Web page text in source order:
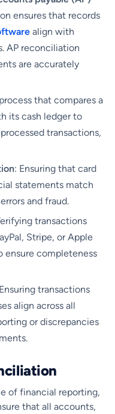
ensures that records
align with
AP reconciliation
are accurately
that compares a
its cash ledger to
transactions,
: Ensuring that card
statements match
and fraud.
transactions
Stripe, or Apple
ensure completeness
transactions
align across all
or discrepancies
of financial reporting,
that all accounts,